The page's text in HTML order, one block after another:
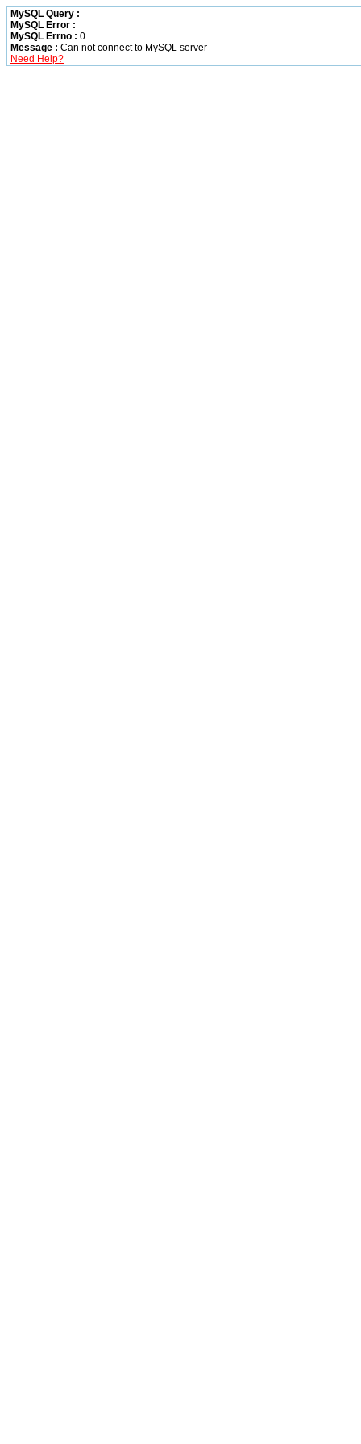
MySQL Query :
MySQL Error :
MySQL Errno : 0
Message : Can not connect to MySQL server
Need Help?